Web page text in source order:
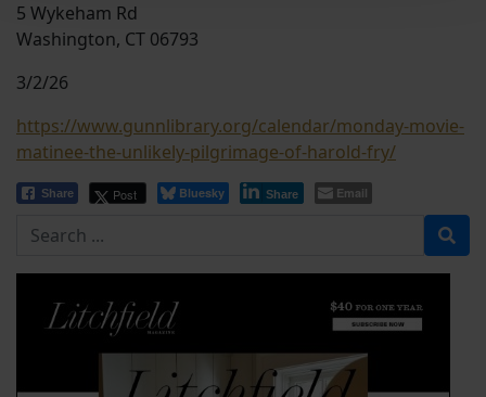
5 Wykeham Rd
Washington, CT 06793
3/2/26
https://www.gunnlibrary.org/calendar/monday-movie-
matinee-the-unlikely-pilgrimage-of-harold-fry/
Share Post Bluesky Share Email
Search for